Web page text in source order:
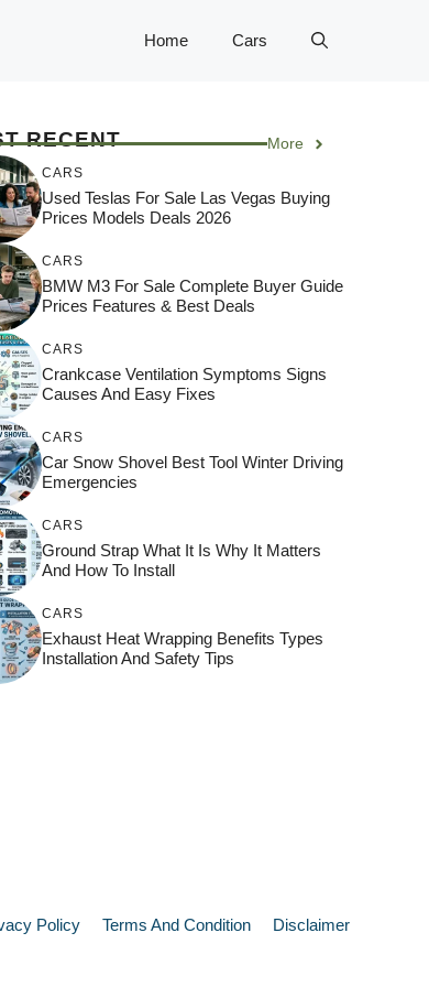
Home Cars
RECENT More
CARS
Used Teslas For Sale Las Vegas Buying
Prices Models Deals 2026
CARS
BMW M3 For Sale Complete Buyer Guide
Prices Features & Best Deals
CARS
Crankcase Ventilation Symptoms Signs
Causes And Easy Fixes
CARS
Car Snow Shovel Best Tool Winter Driving
Emergencies
CARS
Ground Strap What It Is Why It Matters
And How To Install
CARS
Exhaust Heat Wrapping Benefits Types
Installation And Safety Tips
Policy Terms And Condition Disclaimer